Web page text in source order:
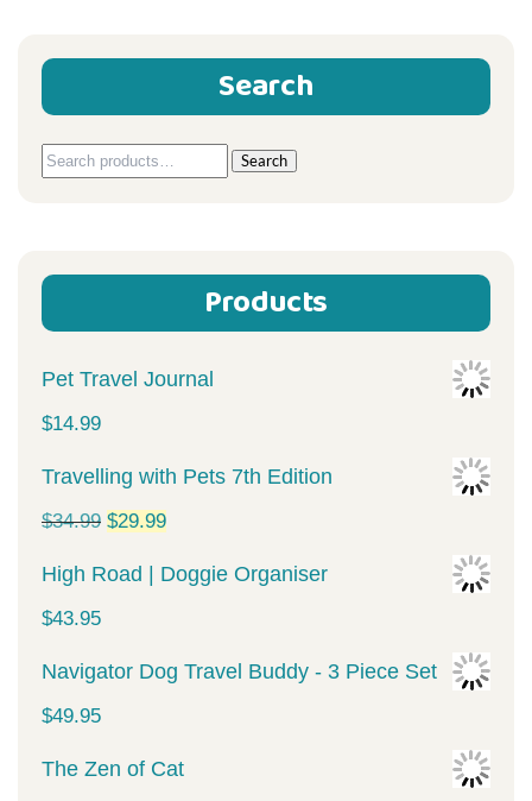
Search
Search
Search
Products
Pet Travel Journal
$14.99
Travelling with Pets 7th Edition
$34.99 Original
price
$34.99.
$29.99Current
price
$29.99.
High Road | Doggie Organiser
$43.95
Navigator Dog Travel Buddy - 3 Piece Set
$49.95
The Zen of Cat